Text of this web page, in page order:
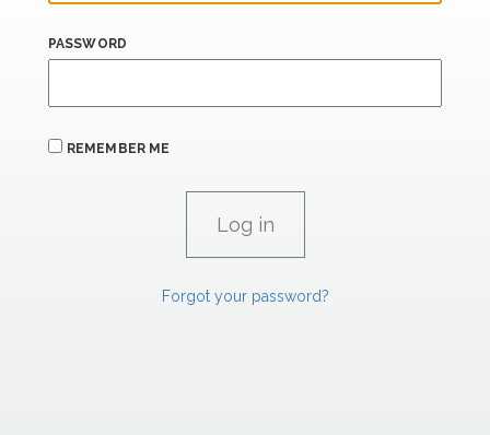
PASSWORD
REMEMBER ME
Forgot your password?